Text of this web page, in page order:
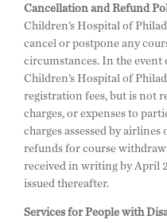
Cancellation and Refund
Children’s Hospital of
cancel or postpone any
circumstances. In the
Children’s Hospital of
registration fees, but is not
charges, or expenses to
charges assessed by
refunds for course
received in writing by April
issued thereafter.
Services for People with